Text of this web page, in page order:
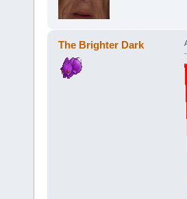
The Brighter Dark